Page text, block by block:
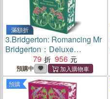
滿額折
3.Bridgerton: Romancing Mr
Bridgerton：Deluxe
Collector's Edition
79 956
預購中
預購